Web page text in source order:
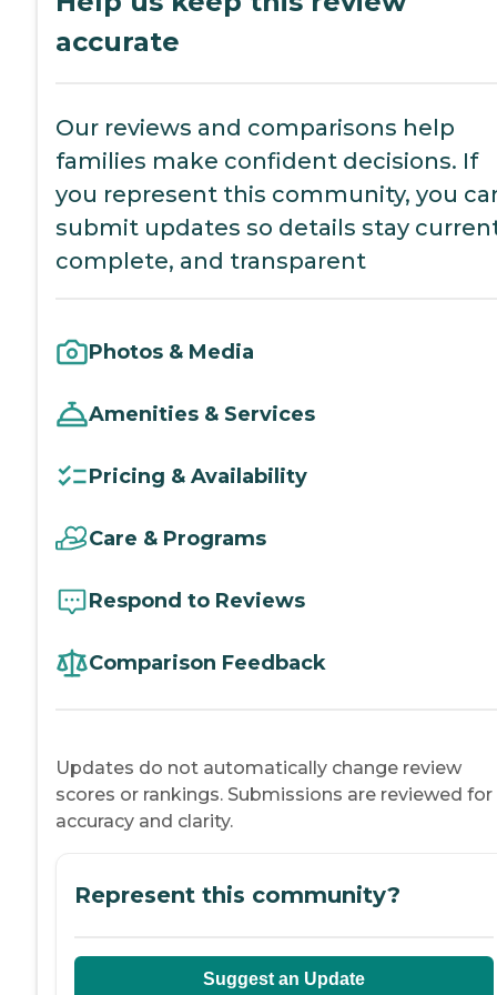
accurate
Our reviews and comparisons help
families make confident decisions. If
you represent this community, you
submit updates so details stay
complete, and transparent
Photos & Media
Amenities & Services
Pricing & Availability
Care & Programs
Respond to Reviews
Comparison Feedback
Updates do not automatically change review
scores or rankings. Submissions are reviewed for
accuracy and clarity.
Represent this community?
Suggest an Update